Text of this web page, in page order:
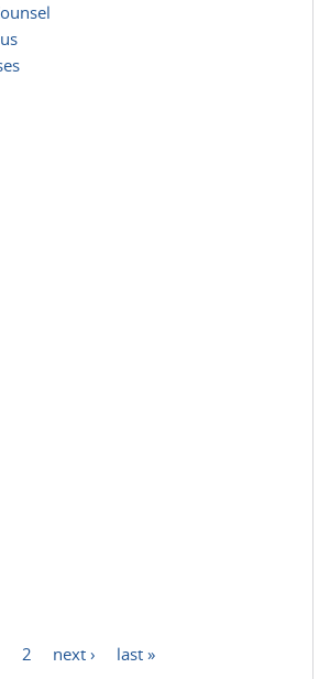
2 next › last »